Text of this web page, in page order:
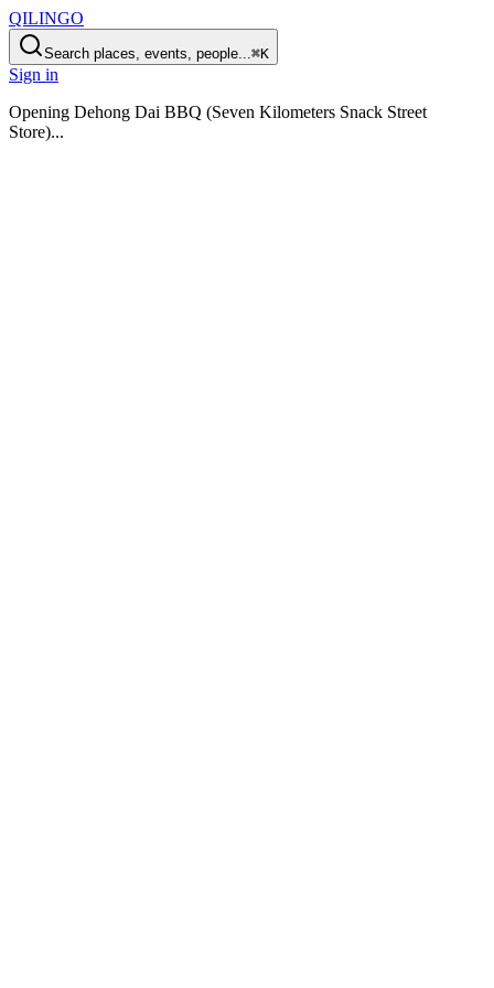
QILINGO
Search places, events, people...⌘K
Sign in
Opening Dehong Dai BBQ (Seven Kilometers Snack Street
Store)...